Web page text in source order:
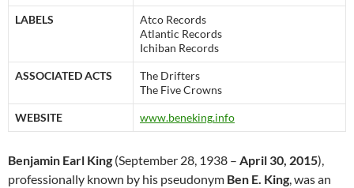
LABELS
Atco Records
Atlantic Records
Ichiban Records
ASSOCIATED ACTS
The Drifters
The Five Crowns
WEBSITE www.beneking.info
Benjamin Earl King (September 28, 1938 – April 30, 2015),
professionally known by his pseudonym Ben E. King, was an